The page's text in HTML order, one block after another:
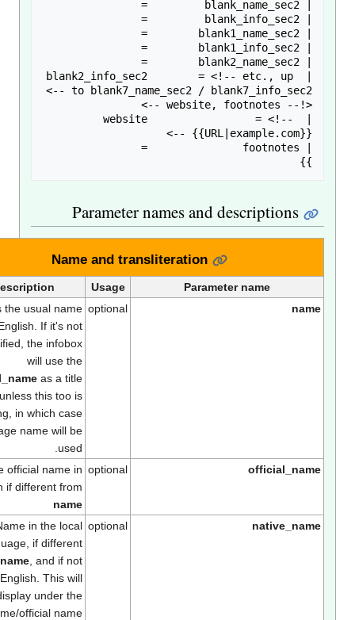
Parameter names and descriptions
Name and transliteration
Parameter name
Description
This is the usual name
in English. If it's not
specified, the infobox
will use the
official_nameas a title
unless this too is
missing, in which case
the page name will be
The official name in
English if different from
Name in the local
language, if different
fromname, and if not
English. This will
display under the
name/official name